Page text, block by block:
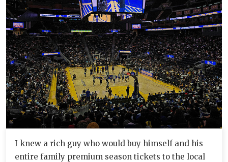
I knew a rich guy who would buy himself and his
entire family premium season tickets to the local